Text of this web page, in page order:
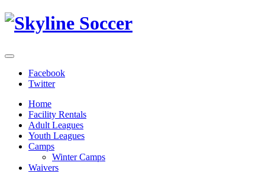
Facebook
Twitter
Home
Facility Rentals
Adult Leagues
Youth Leagues
Camps
Winter Camps
Waivers